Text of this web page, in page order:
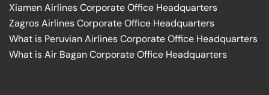
Xiamen Airlines Corporate Office Headquarters
Zagros Airlines Corporate Office Headquarters
What is Peruvian Airlines Corporate Office Headquarters
What is Air Bagan Corporate Office Headquarters